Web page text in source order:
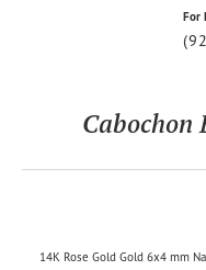
For
Cabochon
14K Rose Gold Gold 6x4 mm